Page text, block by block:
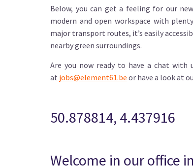
Below, you can get a feeling for our
modern and open workspace with
major transport routes, it’s easily
nearby green surroundings.
Are you now ready to have a chat with
at jobs@element61.be or have a look at
50.878814, 4.437916
Welcome in our office